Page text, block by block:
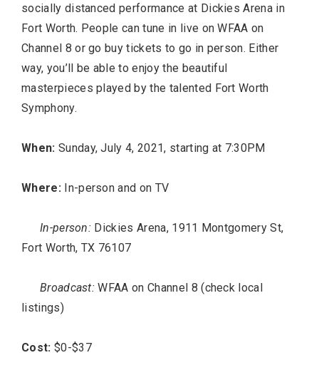
socially distanced performance at Dickies Arena in
Fort Worth. People can tune in live on WFAA on
Channel 8 or go buy tickets to go in person. Either
way, you’ll be able to enjoy the beautiful
masterpieces played by the talented Fort Worth
Symphony.
When: Sunday, July 4, 2021, starting at 7:30PM
Where: In-person and on TV
In-person: Dickies Arena, 1911 Montgomery St,
Fort Worth, TX 76107
Broadcast: WFAA on Channel 8 (check local
listings)
Cost: $0-$37